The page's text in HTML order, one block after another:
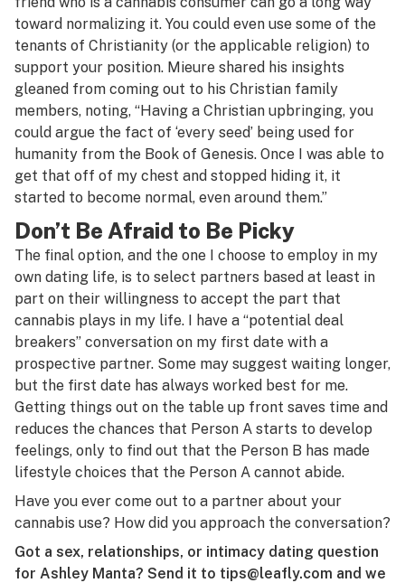
toward normalizing it. You could even use some of the
tenants of Christianity (or the applicable religion) to
support your position. Mieure shared his insights
gleaned from coming out to his Christian family
members, noting, “Having a Christian upbringing, you
could argue the fact of ‘every seed’ being used for
humanity from the Book of Genesis. Once I was able to
get that off of my chest and stopped hiding it, it
started to become normal, even around them.”
Don’t Be Afraid to Be Picky
The final option, and the one I choose to employ in my
own dating life, is to select partners based at least in
part on their willingness to accept the part that
cannabis plays in my life. I have a “potential deal
breakers” conversation on my first date with a
prospective partner. Some may suggest waiting longer,
but the first date has always worked best for me.
Getting things out on the table up front saves time and
reduces the chances that Person A starts to develop
feelings, only to find out that the Person B has made
lifestyle choices that the Person A cannot abide.
Have you ever come out to a partner about your
cannabis use? How did you approach the conversation?
Got a sex, relationships, or intimacy dating question
for Ashley Manta? Send it to tips@leafly.com and we